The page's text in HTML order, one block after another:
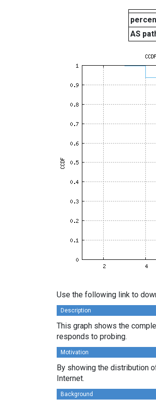
AS
Use the following link to
Description
This graph shows the
responds to probing.
Motivation
By showing the distribution
Internet.
Background